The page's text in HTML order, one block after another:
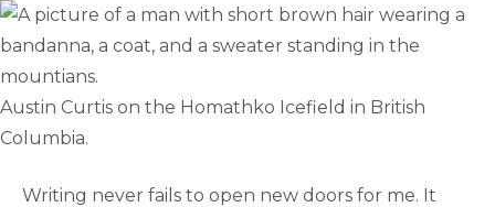
Austin Curtis on the Homathko Icefield in British
Columbia.
Writing never fails to open new doors for me. It